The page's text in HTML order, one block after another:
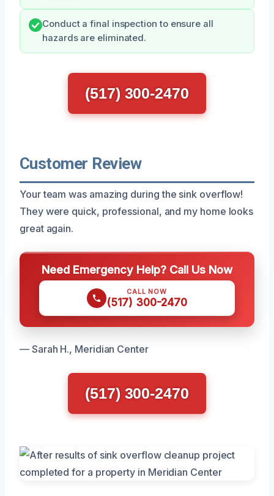
Conduct a final inspection to ensure all
hazards are eliminated.
(517) 300-2470
Customer Review
Your team was amazing during the sink overflow!
They were quick, professional, and my home looks
great again.
Need Emergency Help? Call Us Now
CALL NOW
(517) 300-2470
— Sarah H., Meridian Center
(517) 300-2470